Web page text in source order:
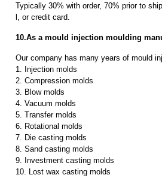
Typically 30% with order, 70% prior to
l, or credit card.
10.As a mould injection moulding
Our company has many years of mould
1. Injection molds
2. Compression molds
3. Blow molds
4. Vacuum molds
5. Transfer molds
6. Rotational molds
7. Die casting molds
8. Sand casting molds
9. Investment casting molds
10. Lost wax casting molds